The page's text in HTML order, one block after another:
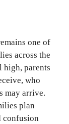
one of
across the
high, parents
who
may arrive.
plan
confusion